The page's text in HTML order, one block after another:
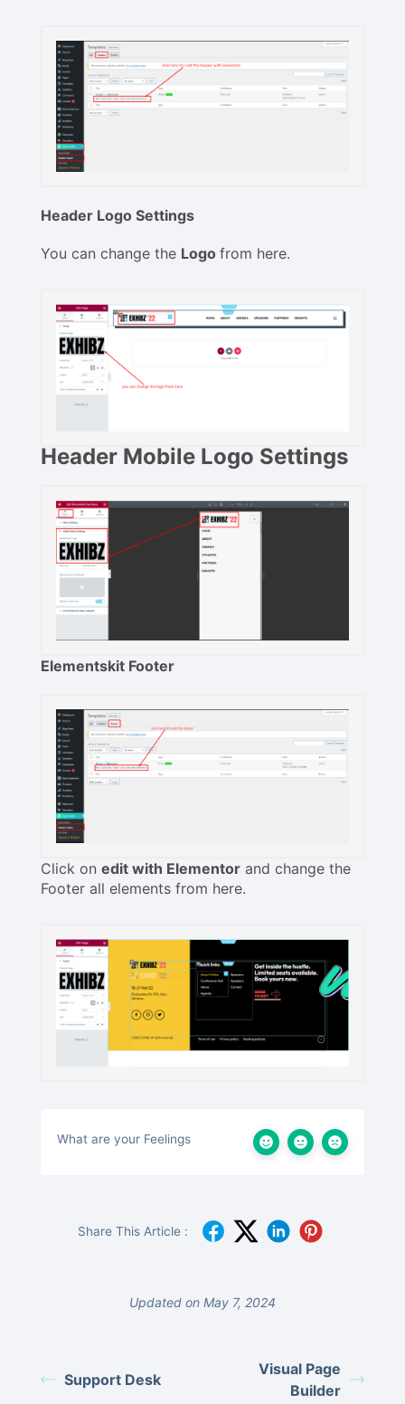
Header Logo Settings
You can change the Logo from here.
Header Mobile Logo Settings
Elementskit Footer
Click on edit with Elementor and change the
Footer all elements from here.
What are your Feelings
Share This Article :
Updated on May 7, 2024
Support Desk
Visual Page
Builder